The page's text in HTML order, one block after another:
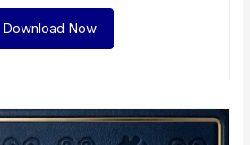
Download Now